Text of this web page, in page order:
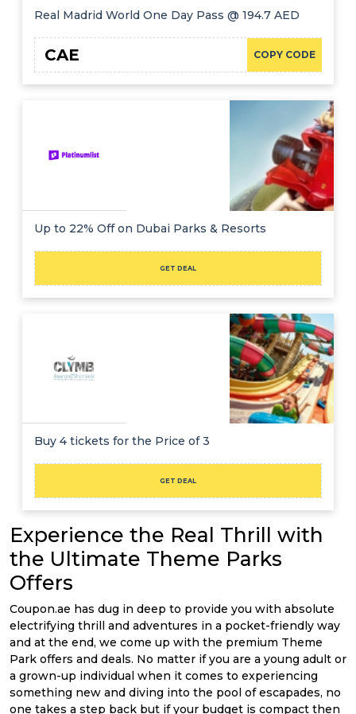
Real Madrid World One Day Pass @ 194.7 AED
COPY CODE
CAE
Up to 22% Off on Dubai Parks & Resorts
GET DEAL
Buy 4 tickets for the Price of 3
GET DEAL
Experience the Real Thrill with
the Ultimate Theme Parks
Offers
Coupon.ae has dug in deep to provide you with absolute
electrifying thrill and adventures in a pocket-friendly way
and at the end, we come up with the premium Theme
Park offers and deals. No matter if you are a young adult or
a grown-up individual when it comes to experiencing
something new and diving into the pool of escapades, no
one takes a step back but if your budget is compact then